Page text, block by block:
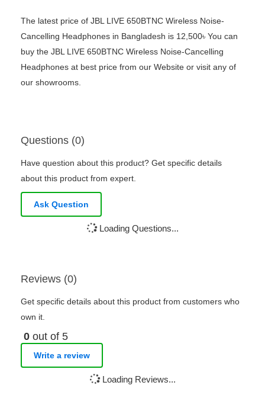
The latest price of JBL LIVE 650BTNC Wireless Noise-
Cancelling Headphones in Bangladesh is 12,500৳ You can
buy the JBL LIVE 650BTNC Wireless Noise-Cancelling
Headphones at best price from our Website or visit any of
our showrooms.
Questions (0)
Have question about this product? Get specific details
about this product from expert.
Ask Question
Loading Questions...
Reviews (0)
Get specific details about this product from customers who
own it.
0 out of 5
Write a review
Loading Reviews...